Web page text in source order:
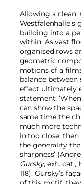
Allowing a clean,
building into a
within. As vast
organised rows
geometric
motions of a
balance
effect ultimately
statement:
can show the
same time the
much more
in too close,
the generality
sharpness’
Gursky, exh. cat.,
118). Gursky’s